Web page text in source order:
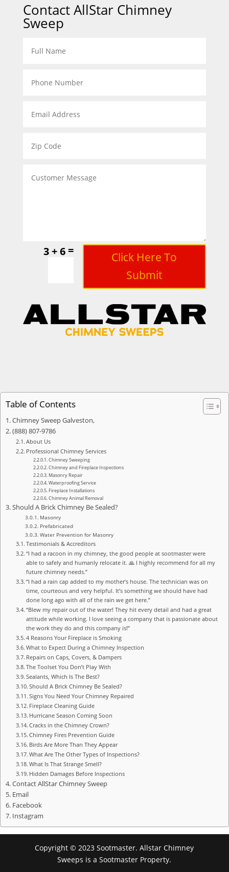
Contact AllStar Chimney
Sweep
3 + 6=
Click Here To
Submit
Table of Contents
Chimney Sweep Galveston,
(888) 807-9786
About Us
Professional Chimney Services
Chimney Sweeping
Chimney and Fireplace Inspections
Masonry Repair
Waterproofing Service
Fireplace Installations
Chimney Animal Removal
Should A Brick Chimney Be Sealed?
Masonry
Prefabricated
Water Prevention for Masonry
Testimonials & Accreditors
“I had a racoon in my chimney, the good people at sootmaster were
able to safely and humanly relocate it. 🙏 I highly recommend for all my
future chimney needs.”
“I had a rain cap added to my mother’s house. The technician was on
time, courteous and very helpful. It’s something we should have had
done long ago with all of the rain we get here.”
“Blew my repair out of the water! They hit every detail and had a great
attitude while working. I love seeing a company that is passionate about
the work they do and this company is!”
4 Reasons Your Fireplace is Smoking
What to Expect During a Chimney Inspection
Repairs on Caps, Covers, & Dampers
The Toolset You Don’t Play With
Sealants, Which Is The Best?
Should A Brick Chimney Be Sealed?
Signs You Need Your Chimney Repaired
Fireplace Cleaning Guide
Hurricane Season Coming Soon
Cracks in the Chimney Crown?
Chimney Fires Prevention Guide
Birds Are More Than They Appear
What Are The Other Types of Inspections?
What Is That Strange Smell?
Hidden Damages Before Inspections
Contact AllStar Chimney Sweep
Email
Facebook
Instagram
Copyright © 2023 Sootmaster. Allstar Chimney
Sweeps is a Sootmaster Property.